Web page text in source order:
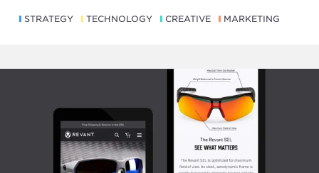
STRATEGY TECHNOLOGY CREATIVE MARKETING